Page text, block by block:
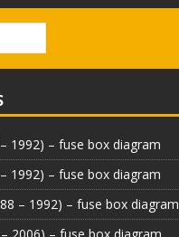
1992) – fuse box diagram
1992) – fuse box diagram
– 1992) – fuse box diagram
2006) – fuse box diagram